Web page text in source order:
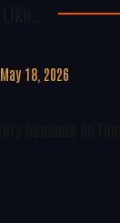
May 18, 2026